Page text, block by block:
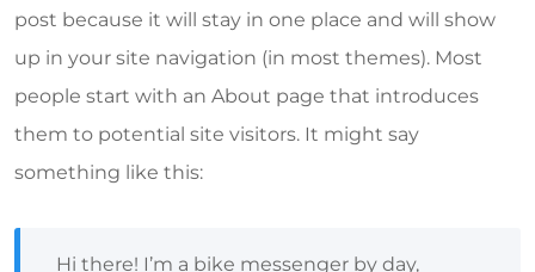
post because it will stay in one place and will show
up in your site navigation (in most themes). Most
people start with an About page that introduces
them to potential site visitors. It might say
something like this:
Hi there! I’m a bike messenger by day,